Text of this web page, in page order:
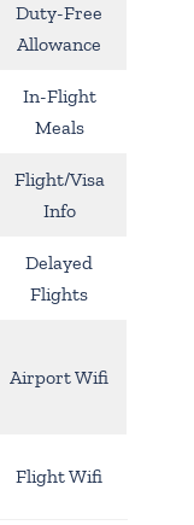
Duty-Free
Allowance
In-Flight
Meals
Flight/Visa
Info
Delayed
Flights
Airport Wifi
Flight Wifi